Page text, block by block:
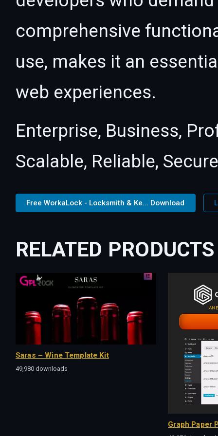
comprehensive
use, makes it an
web experiences.
Enterprise, Business,
Scalable, Reliable,
Free WorkaLock - Locksmith & Ke... Download
RELATED PRODUCTS
Saras – Wine Template Kit
49,980 downloads
Graph Paper